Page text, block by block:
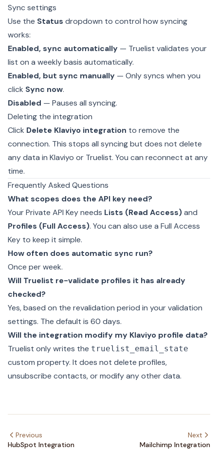
Sync settings
Use the Status dropdown to control how syncing
works:
Enabled, sync automatically — Truelist validates your
list on a weekly basis automatically.
Enabled, but sync manually — Only syncs when you
click Sync now.
Disabled — Pauses all syncing.
Deleting the integration
Click Delete Klaviyo integration to remove the
connection. This stops all syncing but does not delete
any data in Klaviyo or Truelist. You can reconnect at any
time.
Frequently Asked Questions
What scopes does the API key need?
Your Private API Key needs Lists (Read Access)and
Profiles (Full Access). You can also use a Full Access
Key to keep it simple.
How often does automatic sync run?
Once per week.
Will Truelist re-validate profiles it has already
checked?
Yes, based on the revalidation period in yourvalidation
settings. The default is 60 days.
Will the integration modify my Klaviyo profile data?
Truelist only writes the truelist_email_state
custom property. It does not delete profiles,
unsubscribe contacts, or modify any other data.
Previous
HubSpot Integration
Next
Mailchimp Integration